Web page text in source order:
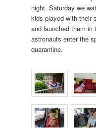
night. Saturday we
kids played with their
and launched them in
astronauts enter the
quarantine.